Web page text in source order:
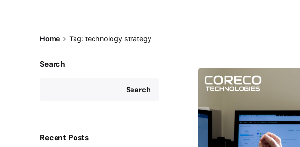
Home Tag: technology strategy
Search
Search
Recent Posts